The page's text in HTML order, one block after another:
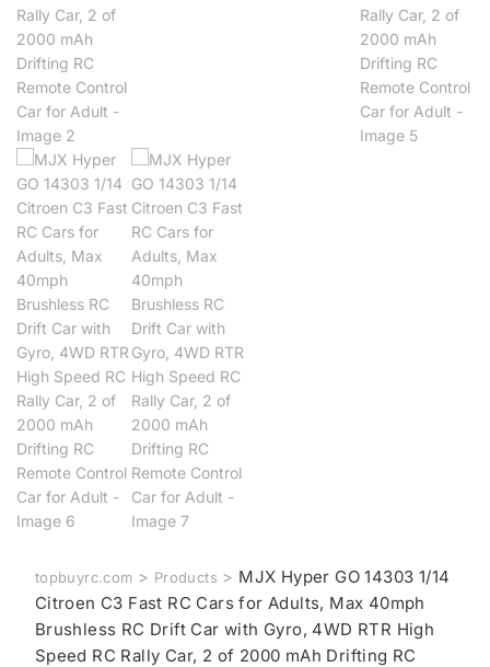
topbuyrc.com > Products > MJX Hyper GO 14303 1/14
Citroen C3 Fast RC Cars for Adults, Max 40mph
Brushless RC Drift Car with Gyro, 4WD RTR High
Speed RC Rally Car, 2 of 2000 mAh Drifting RC